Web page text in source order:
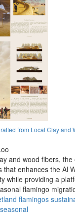
from Local Clay and
and wood fibers,
that enhances the Al
while providing a
flamingo
flamingos
seasonal